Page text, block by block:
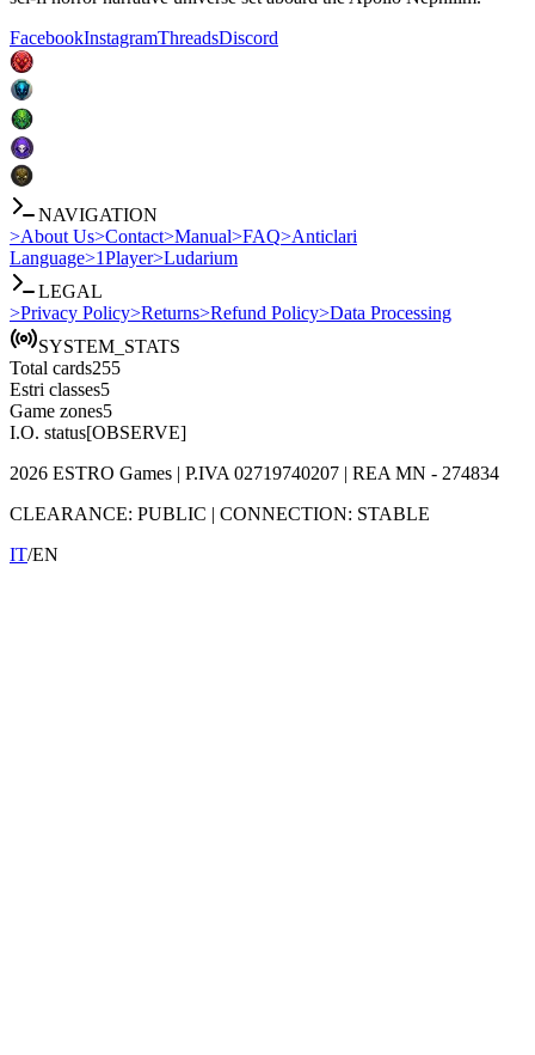
FacebookInstagramThreadsDiscord
NAVIGATION
>About Us>Contact>Manual>FAQ>Anticlari
Language>1Player>Ludarium
LEGAL
>Privacy Policy>Returns>Refund Policy>Data Processing
SYSTEM_STATS
Total cards255
Estri classes5
Game zones5
I.O. status[OBSERVE]
2026 ESTRO Games | P.IVA 02719740207 | REA MN - 274834
CLEARANCE: PUBLIC | CONNECTION: STABLE
IT/EN